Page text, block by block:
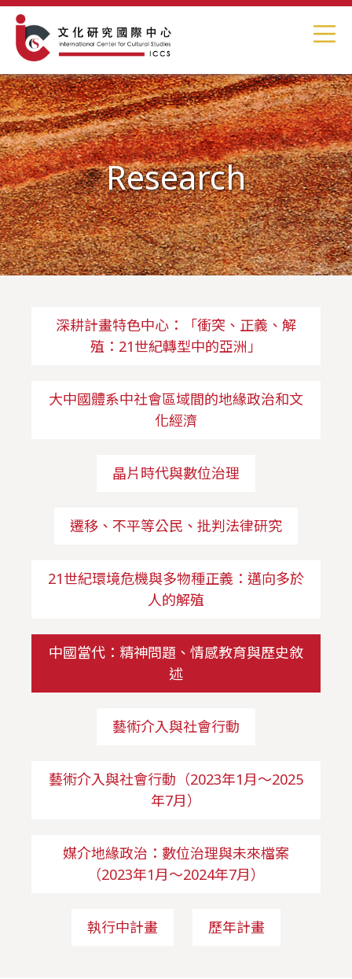
Research
深耕計畫特色中心：「衝突、正義、解
殖：21世紀轉型中的亞洲」
大中國體系中社會區域間的地緣政治和文
化經濟
晶片時代與數位治理
遷移、不平等公民、批判法律研究
21世紀環境危機與多物種正義：邁向多於
人的解殖
中國當代：精神問題、情感教育與歷史敘
述
藝術介入與社會行動
藝術介入與社會行動（2023年1月～2025
年7月）
媒介地緣政治：數位治理與未來檔案
（2023年1月～2024年7月）
執行中計畫 歷年計畫